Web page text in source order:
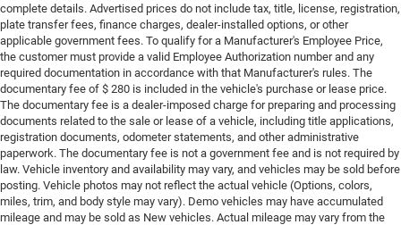
complete details. Advertised prices do not include tax, title, license, registration,
plate transfer fees, finance charges, dealer-installed options, or other
applicable government fees. To qualify for a Manufacturer's Employee Price,
the customer must provide a valid Employee Authorization number and any
required documentation in accordance with that Manufacturer's rules. The
documentary fee of $ 280 is included in the vehicle's purchase or lease price.
The documentary fee is a dealer-imposed charge for preparing and processing
documents related to the sale or lease of a vehicle, including title applications,
registration documents, odometer statements, and other administrative
paperwork. The documentary fee is not a government fee and is not required by
law. Vehicle inventory and availability may vary, and vehicles may be sold before
posting. Vehicle photos may not reflect the actual vehicle (Options, colors,
miles, trim, and body style may vary). Demo vehicles may have accumulated
mileage and may be sold as New vehicles. Actual mileage may vary from the